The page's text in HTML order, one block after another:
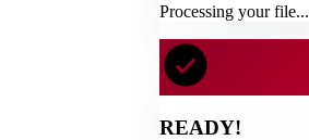
Processing your file...
READY!